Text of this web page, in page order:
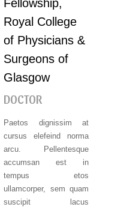
Fellowship,
Royal College
of Physicians &
Surgeons of
Glasgow
DOCTOR
Paetos dignissim at
cursus elefeind norma
arcu. Pellentesque
accumsan est in
tempus etos
ullamcorper, sem quam
suscipit lacus